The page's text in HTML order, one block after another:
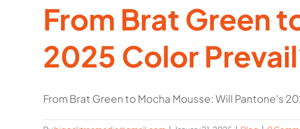
From Brat Green
2025 Color
From Brat Green to Mocha Mousse: Will Pantone's